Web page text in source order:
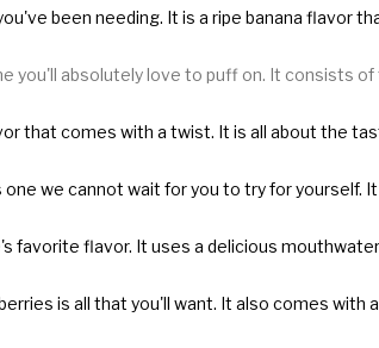
been needing. It is a ripe banana flavor
you'll absolutely love to puff on. It consists
that comes with a twist. It is all about the
we cannot wait for you to try for yourself.
favorite flavor. It uses a delicious
is all that you'll want. It also comes